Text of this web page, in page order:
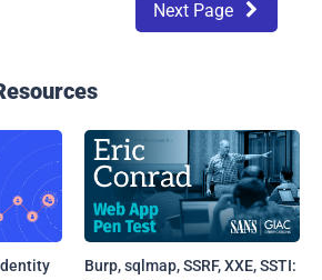
and consequences for noncompliance.
includes identity management
key compliance challenges your
and inconsistencies resulting from
Complex, evolving regulations that
Siloed environments and processes,
tools, or processes that do not match
Next Page 
Burp, sqlmap, SSRF, XXE, SSTI: